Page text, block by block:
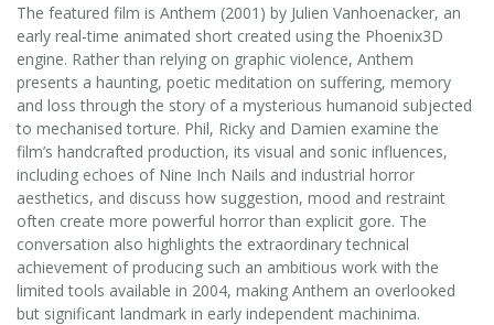
The featured film is Anthem (2001) by Julien Vanhoenacker, an
early real-time animated short created using the Phoenix3D
engine. Rather than relying on graphic violence, Anthem
presents a haunting, poetic meditation on suffering, memory
and loss through the story of a mysterious humanoid subjected
to mechanised torture. Phil, Ricky and Damien examine the
film’s handcrafted production, its visual and sonic influences,
including echoes of Nine Inch Nails and industrial horror
aesthetics, and discuss how suggestion, mood and restraint
often create more powerful horror than explicit gore. The
conversation also highlights the extraordinary technical
achievement of producing such an ambitious work with the
limited tools available in 2004, making Anthem an overlooked
but significant landmark in early independent machinima.